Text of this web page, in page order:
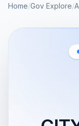
Home/Gov Explore/